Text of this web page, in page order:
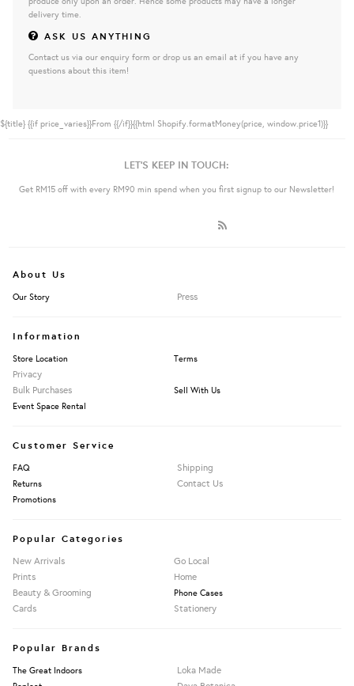
delivery time.
ASK US ANYTHING
Contact us via our enquiry form or drop us an email at if you have any
questions about this item!
${title} {{if price_varies}}From {{/if}}{{html Shopify.formatMoney(price, window.price1)}}
LET'S KEEP IN TOUCH:
Get RM15 off with every RM90 min spend when you first signup to our Newsletter!
About Us
Our Story Press
Information
Store Location Terms
Privacy
Bulk Purchases
Sell With Us
Event Space Rental
Customer Service
FAQ Shipping
Returns Contact Us
Promotions
Popular Categories
New Arrivals
Go Local
Prints
Home
Beauty & Grooming
Phone Cases
Cards Stationery
Popular Brands
The Great Indoors Loka Made